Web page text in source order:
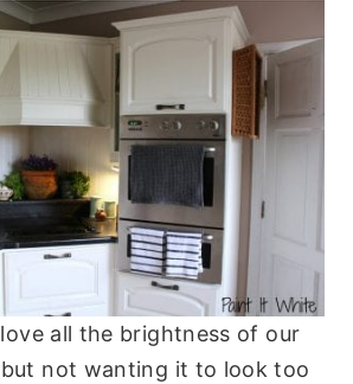
all the brightness of our
not wanting it to look too